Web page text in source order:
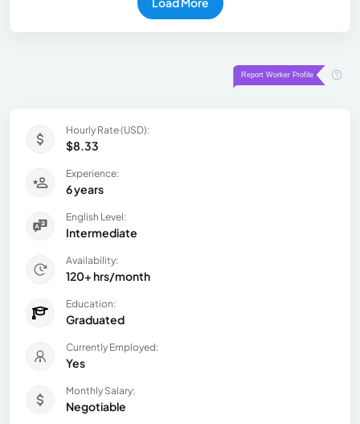
Hourly Rate (USD):
$8.33
Experience:
6 years
English Level:
Intermediate
Availability:
120+ hrs/month
Education:
Graduated
Currently Employed:
Yes
Monthly Salary:
Negotiable